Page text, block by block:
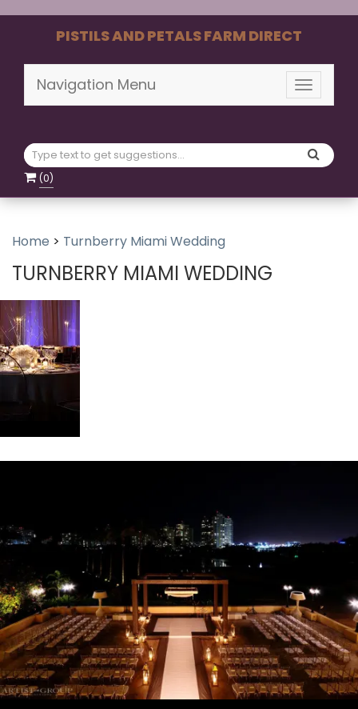
PISTILS AND PETALS FARM DIRECT
Toggle
Navigation Menu
(0)
Home > Turnberry Miami Wedding
TURNBERRY MIAMI WEDDING